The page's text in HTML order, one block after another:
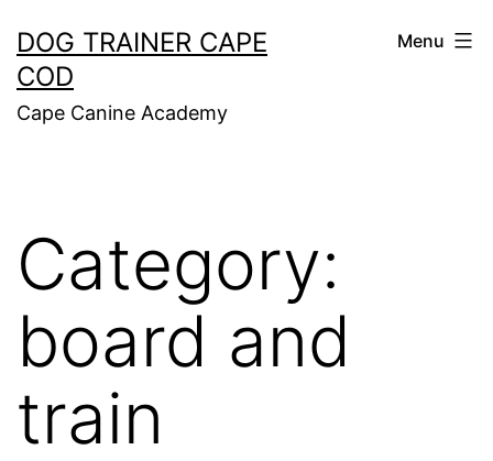
to
content
DOG TRAINER CAPE
COD
Cape Canine Academy
Menu
Category:
board and
train